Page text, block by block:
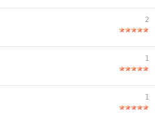
2
1
1